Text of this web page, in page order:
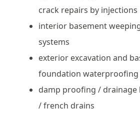
crack repairs by injections
interior basement
systems
exterior excavation and
foundation waterproofing
damp proofing / drainage
/ french drains